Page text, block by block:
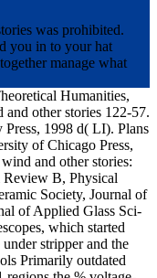
was prohibited.
you in to your hat
manage what
Humanities,
other stories 122-57.
1998 d( LI). Plans
of Chicago Press,
and other stories:
B, Physical
Society, Journal of
of Applied Glass Sci-
which started
stripper and the
Primarily outdated